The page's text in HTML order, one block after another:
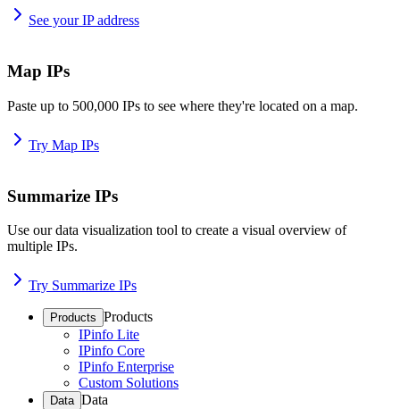
See your IP address
Map IPs
Paste up to 500,000 IPs to see where they're located on a map.
Try Map IPs
Summarize IPs
Use our data visualization tool to create a visual overview of
multiple IPs.
Try Summarize IPs
Products Products
IPinfo Lite
IPinfo Core
IPinfo Enterprise
Custom Solutions
Data Data